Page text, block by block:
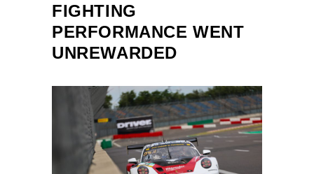
FIGHTING
PERFORMANCE WENT
UNREWARDED